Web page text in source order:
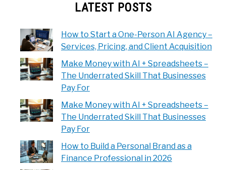
LATEST POSTS
How to Start a One-Person AI Agency –
Services, Pricing, and Client Acquisition
Make Money with AI + Spreadsheets –
The Underrated Skill That Businesses
Pay For
Make Money with AI + Spreadsheets –
The Underrated Skill That Businesses
Pay For
How to Build a Personal Brand as a
Finance Professional in 2026